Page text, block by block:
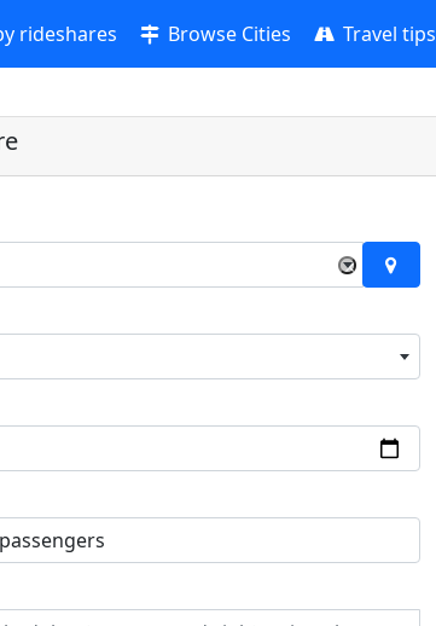
rideshares Browse Cities Travel tips
×